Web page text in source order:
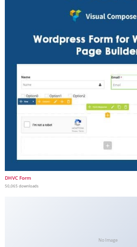
DHVC Form
50,065 downloads
No Image